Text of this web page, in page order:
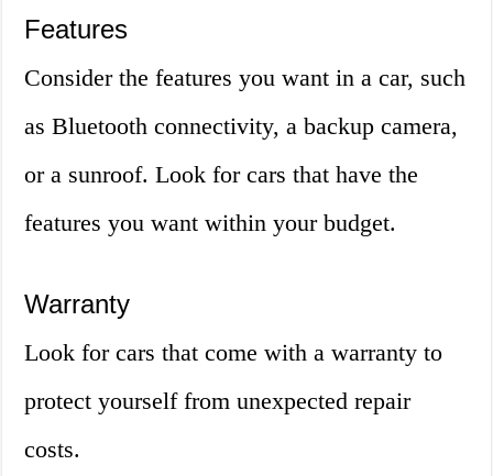
Features
Consider the features you want in a car, such
as Bluetooth connectivity, a backup camera,
or a sunroof. Look for cars that have the
features you want within your budget.
Warranty
Look for cars that come with a warranty to
protect yourself from unexpected repair
costs.